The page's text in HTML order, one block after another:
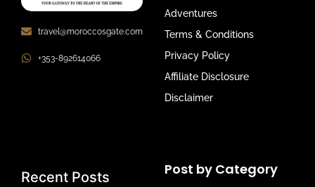
travel@moroccosgate.com
+353-892614066
Adventures
Terms & Conditions
Privacy Policy
Affiliate Disclosure
Disclaimer
Recent Posts Post by Category